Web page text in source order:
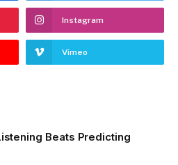
Instagram
Vimeo
Beats Predicting